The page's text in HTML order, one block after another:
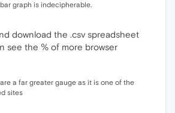
graph is indecipherable.
download the .csv spreadsheet
see the % of more browser
a far greater gauge as it is one of the
sites